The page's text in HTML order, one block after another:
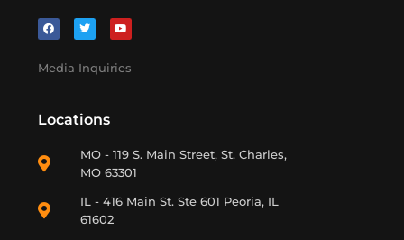
Media Inquiries
Locations
MO - 119 S. Main Street, St. Charles,
MO 63301
IL - 416 Main St. Ste 601 Peoria, IL
61602